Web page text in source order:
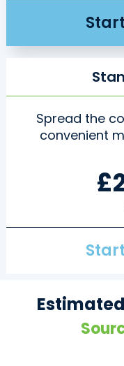
Spread the
convenient